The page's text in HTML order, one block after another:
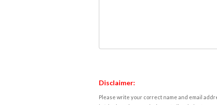
Disclaimer:
Please write your correct name and email